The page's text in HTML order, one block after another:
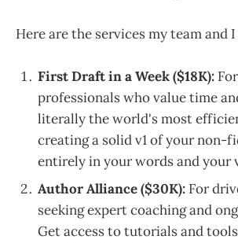
Here are the services my team and
First Draft in a Week ($18K):
professionals who value time
literally the world's most
creating a solid v1 of your non-
entirely in your words and your
Author Alliance ($30K): For
seeking expert coaching and
Get access to tutorials and